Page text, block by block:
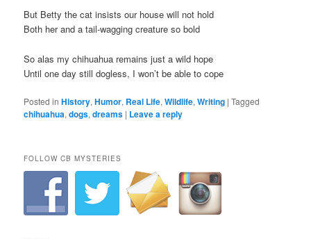
But Betty the cat insists our house will not hold
Both her and a tail-wagging creature so bold
So alas my chihuahua remains just a wild hope
Until one day still dogless, I won’t be able to cope
Posted in History,Humor, Real Life,Wildlife,Writing |Tagged
chihuahua,dogs,dreams | Leave a reply
FOLLOW CB MYSTERIES